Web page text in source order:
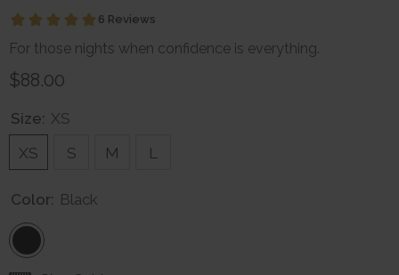
For those nights when confidence is everything.
$88.00
Size: XS
XS
S M L
Color: Black